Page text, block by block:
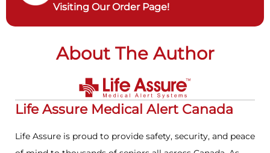
Visiting Our Order Page!
About The Author
Life Assure Medical Alert Canada
Life Assure is proud to provide safety, security, and peace